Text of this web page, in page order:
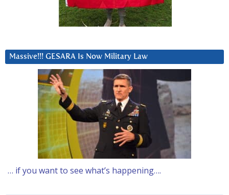
Massive!!! GESARA Is Now Military Law
… if you want to see what’s happening….